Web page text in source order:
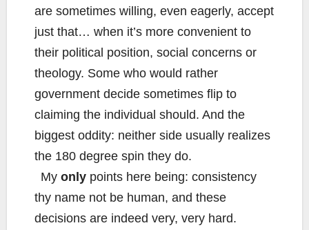
are sometimes willing, even eagerly, accept
just that… when it’s more convenient to
their political position, social concerns or
theology. Some who would rather
government decide sometimes flip to
claiming the individual should. And the
biggest oddity: neither side usually realizes
the 180 degree spin they do.
My only points here being: consistency
thy name not be human, and these
decisions are indeed very, very hard.